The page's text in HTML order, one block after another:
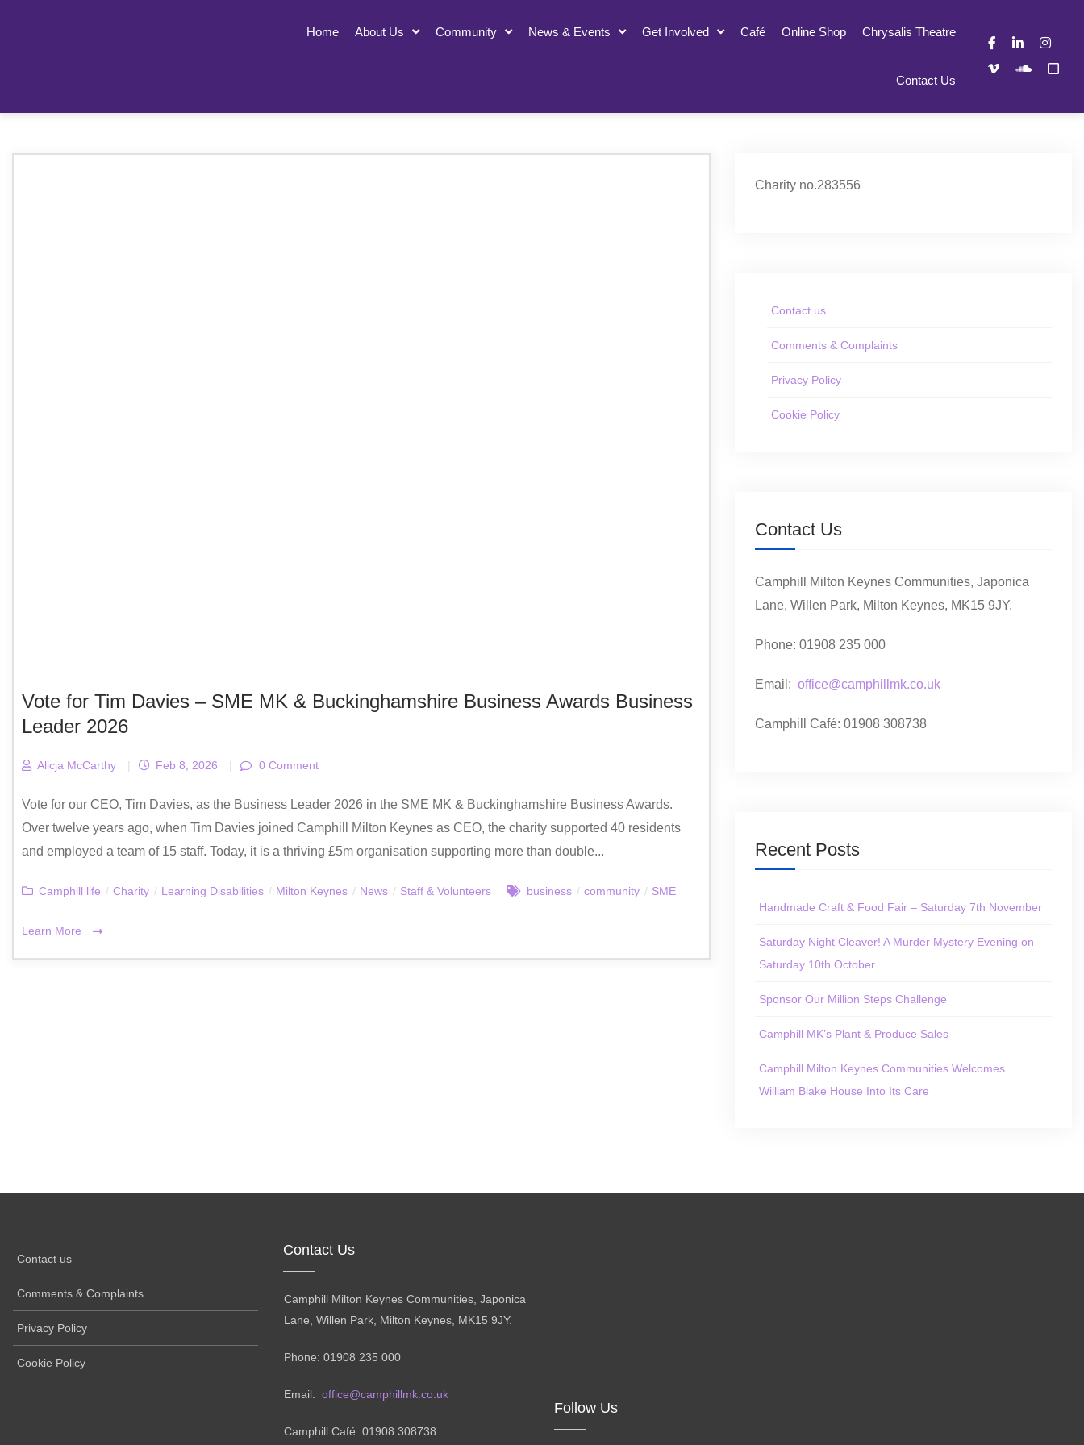
Home About Us Community News & Events Get Involved Café Online Shop Chrysalis Theatre
Contact Us
Vote for Tim Davies – SME MK & Buckinghamshire Business Awards Business
Leader 2026
Alicja McCarthy | Feb 8, 2026 | 0 Comment
Vote for our CEO, Tim Davies, as the Business Leader 2026 in the SME MK & Buckinghamshire Business Awards.
Over twelve years ago, when Tim Davies joined Camphill Milton Keynes as CEO, the charity supported 40 residents
and employed a team of 15 staff. Today, it is a thriving £5m organisation supporting more than double...
Camphill life / Charity / Learning Disabilities / Milton Keynes / News / Staff & Volunteers business / community / SME
Learn More
Charity no.283556
Contact us
Comments & Complaints
Privacy Policy
Cookie Policy
Contact Us
Camphill Milton Keynes Communities, Japonica
Lane, Willen Park, Milton Keynes, MK15 9JY.
Phone: 01908 235 000
Email: office@camphillmk.co.uk
Camphill Café: 01908 308738
Recent Posts
Handmade Craft & Food Fair – Saturday 7th November
Saturday Night Cleaver! A Murder Mystery Evening on
Saturday 10th October
Sponsor Our Million Steps Challenge
Camphill MK’s Plant & Produce Sales
Camphill Milton Keynes Communities Welcomes
William Blake House Into Its Care
Contact us
Comments & Complaints
Privacy Policy
Cookie Policy
Contact Us
Camphill Milton Keynes Communities, Japonica
Lane, Willen Park, Milton Keynes, MK15 9JY.
Phone: 01908 235 000
Email: office@camphillmk.co.uk
Camphill Café: 01908 308738
Follow Us